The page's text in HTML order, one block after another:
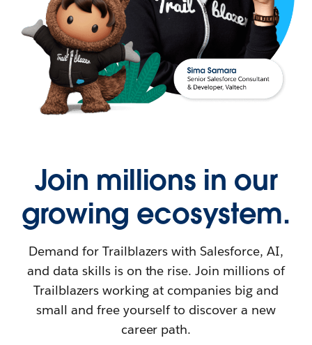
Join millions in our
growing ecosystem.
Demand for Trailblazers with Salesforce, AI,
and data skills is on the rise. Join millions of
Trailblazers working at companies big and
small and free yourself to discover a new
career path.